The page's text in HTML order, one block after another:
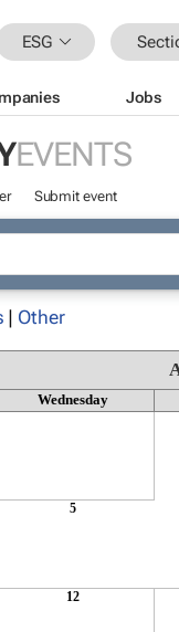
ESG
Jobs
EVENTS
Submit event
| Other
Wednesday
5
12